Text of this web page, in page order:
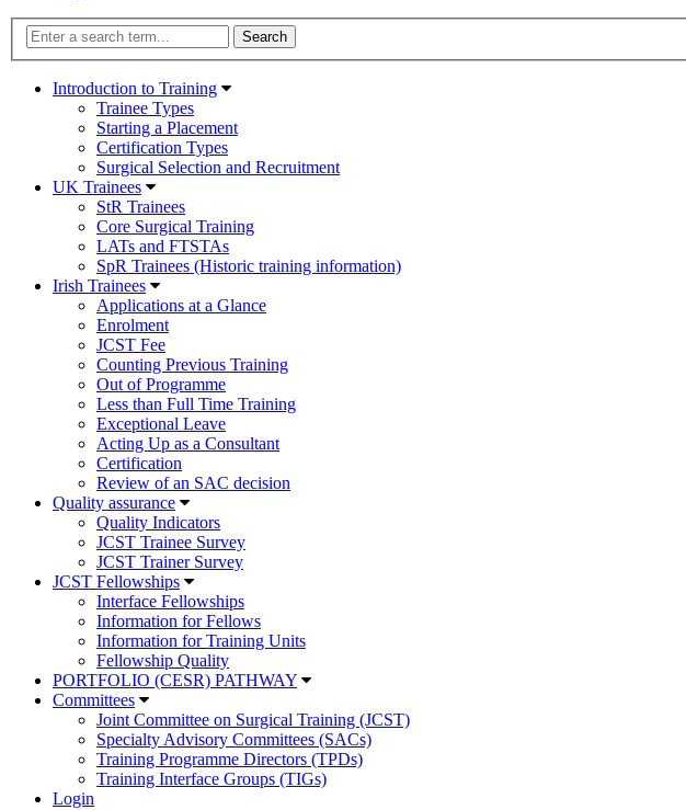
Search
Introduction to Training
Trainee Types
Starting a Placement
Certification Types
Surgical Selection and Recruitment
UK Trainees
StR Trainees
Core Surgical Training
LATs and FTSTAs
SpR Trainees (Historic training information)
Irish Trainees
Applications at a Glance
Enrolment
JCST Fee
Counting Previous Training
Out of Programme
Less than Full Time Training
Exceptional Leave
Acting Up as a Consultant
Certification
Review of an SAC decision
Quality assurance
Quality Indicators
JCST Trainee Survey
JCST Trainer Survey
JCST Fellowships
Interface Fellowships
Information for Fellows
Information for Training Units
Fellowship Quality
PORTFOLIO (CESR) PATHWAY
Committees
Joint Committee on Surgical Training (JCST)
Specialty Advisory Committees (SACs)
Training Programme Directors (TPDs)
Training Interface Groups (TIGs)
Login